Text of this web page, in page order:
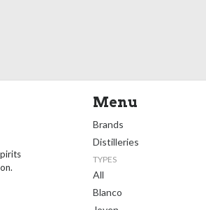
Menu
Brands
Distilleries
TYPES
All
Blanco